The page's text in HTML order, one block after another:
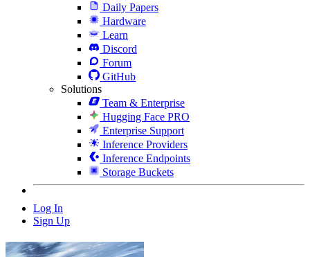
Daily Papers
Hardware
Learn
Discord
Forum
GitHub
Solutions
Team & Enterprise
Hugging Face PRO
Enterprise Support
Inference Providers
Inference Endpoints
Storage Buckets
Log In
Sign Up